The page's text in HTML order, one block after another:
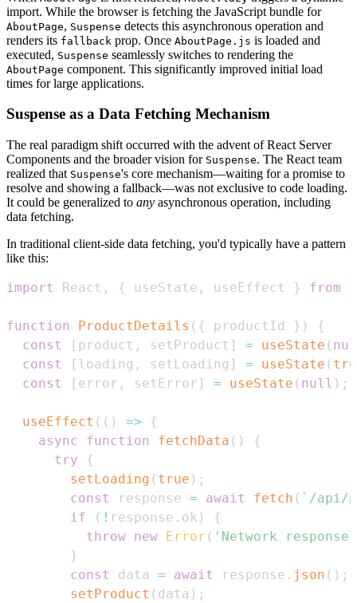
import. While the browser is fetching the JavaScript bundle for
AboutPage, Suspense detects this asynchronous operation and
renders its fallback prop. Once AboutPage.js is loaded and
executed, Suspense seamlessly switches to rendering the
AboutPage component. This significantly improved initial load
times for large applications.
Suspense as a Data Fetching Mechanism
The real paradigm shift occurred with the advent of React Server
Components and the broader vision for Suspense. The React team
realized that Suspense's core mechanism—waiting for a promise to
resolve and showing a fallback—was not exclusive to code loading.
It could be generalized to any asynchronous operation, including
data fetching.
In traditional client-side data fetching, you'd typically have a pattern
like this:
import React , { useState , useEffect } from
function ProductDetails ( { productId } )
{
const
[ product , setProduct ] = useState (
const
[ loading , setLoading ] = useState (
const
[ error , setError ] = useState ( null ) ;
useEffect ( ( ) =>
{
async
function fetchData ( )
{
try
{
setLoading ( true ) ;
const
response = await fetch ( ` /api/
if
( ! response . ok )
{
throw new Error ( 'Network
}
const
data = await response . json ( ) ;
setProduct ( data ) ;